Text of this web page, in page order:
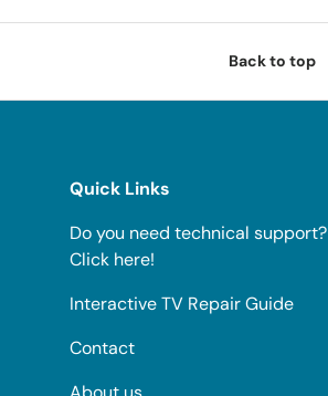
Back to top
Quick Links
Do you need technical support?
Click here!
Interactive TV Repair Guide
Contact